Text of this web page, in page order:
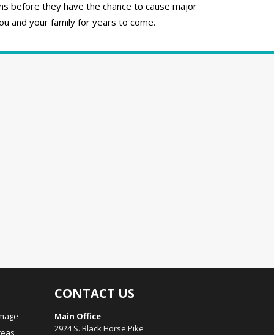
before they have the chance to cause major
and your family for years to come.
CONTACT US
Main Office
2924 S. Black Horse Pike